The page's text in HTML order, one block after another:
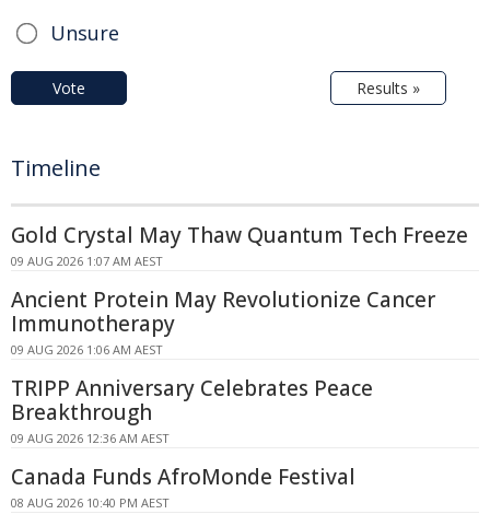
Unsure
Vote Results »
Timeline
Gold Crystal May Thaw Quantum Tech Freeze
09 AUG 2026 1:07 AM AEST
Ancient Protein May Revolutionize Cancer
Immunotherapy
09 AUG 2026 1:06 AM AEST
TRIPP Anniversary Celebrates Peace
Breakthrough
09 AUG 2026 12:36 AM AEST
Canada Funds AfroMonde Festival
08 AUG 2026 10:40 PM AEST